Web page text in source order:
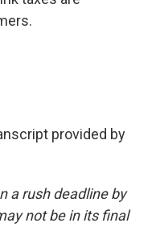
provided by
a rush deadline by
not be in its final